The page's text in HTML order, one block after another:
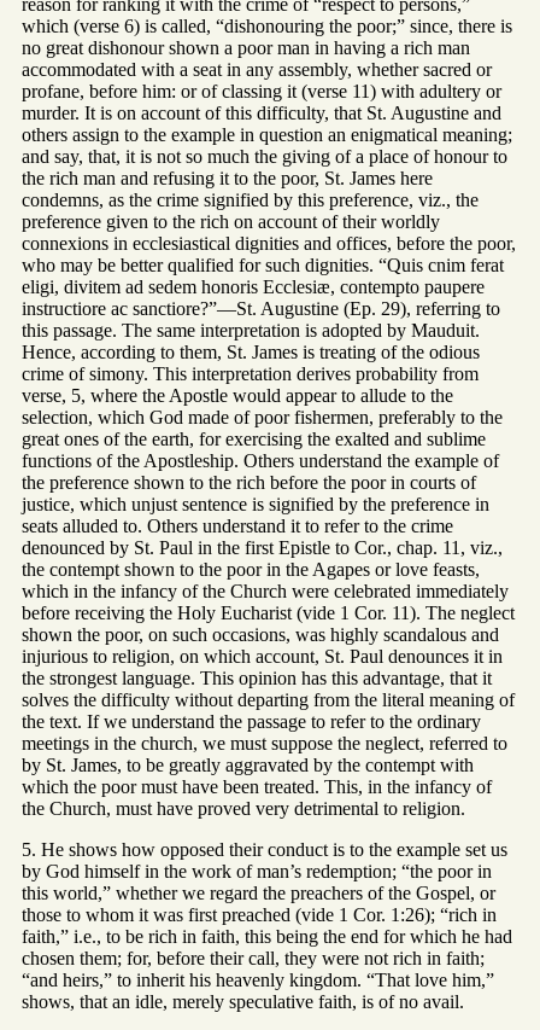
which (verse 6) is called, “dishonouring the poor;” since, there is
no great dishonour shown a poor man in having a rich man
accommodated with a seat in any assembly, whether sacred or
profane, before him: or of classing it (verse 11) with adultery or
murder. It is on account of this difficulty, that St. Augustine and
others assign to the example in question an enigmatical meaning;
and say, that, it is not so much the giving of a place of honour to
the rich man and refusing it to the poor, St. James here
condemns, as the crime signified by this preference, viz., the
preference given to the rich on account of their worldly
connexions in ecclesiastical dignities and offices, before the poor,
who may be better qualified for such dignities. “Quis cnim ferat
eligi, divitem ad sedem honoris Ecclesiæ, contempto paupere
instructiore ac sanctiore?”—St. Augustine (Ep. 29), referring to
this passage. The same interpretation is adopted by Mauduit.
Hence, according to them, St. James is treating of the odious
crime of simony. This interpretation derives probability from
verse, 5, where the Apostle would appear to allude to the
selection, which God made of poor fishermen, preferably to the
great ones of the earth, for exercising the exalted and sublime
functions of the Apostleship. Others understand the example of
the preference shown to the rich before the poor in courts of
justice, which unjust sentence is signified by the preference in
seats alluded to. Others understand it to refer to the crime
denounced by St. Paul in the first Epistle to Cor., chap. 11, viz.,
the contempt shown to the poor in the Agapes or love feasts,
which in the infancy of the Church were celebrated immediately
before receiving the Holy Eucharist (vide 1 Cor. 11). The neglect
shown the poor, on such occasions, was highly scandalous and
injurious to religion, on which account, St. Paul denounces it in
the strongest language. This opinion has this advantage, that it
solves the difficulty without departing from the literal meaning of
the text. If we understand the passage to refer to the ordinary
meetings in the church, we must suppose the neglect, referred to
by St. James, to be greatly aggravated by the contempt with
which the poor must have been treated. This, in the infancy of
the Church, must have proved very detrimental to religion.
5. He shows how opposed their conduct is to the example set us
by God himself in the work of man’s redemption; “the poor in
this world,” whether we regard the preachers of the Gospel, or
those to whom it was first preached (vide 1 Cor. 1:26); “rich in
faith,” i.e., to be rich in faith, this being the end for which he had
chosen them; for, before their call, they were not rich in faith;
“and heirs,” to inherit his heavenly kingdom. “That love him,”
shows, that an idle, merely speculative faith, is of no avail.